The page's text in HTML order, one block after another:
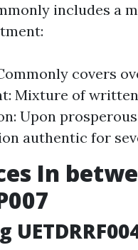
includes a
covers
Mixture of
Upon
authentic for
In